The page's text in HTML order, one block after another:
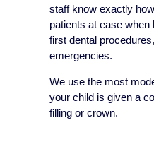
staff know exactly
patients at ease when
first dental
emergencies.
We use the most
your child is given a
filling or crown.